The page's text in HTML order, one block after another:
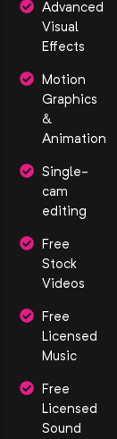
Advanced
Visual
Effects
Motion
Graphics
&
Animation
Single-
cam
editing
Free
Stock
Videos
Free
Licensed
Music
Free
Licensed
Sound